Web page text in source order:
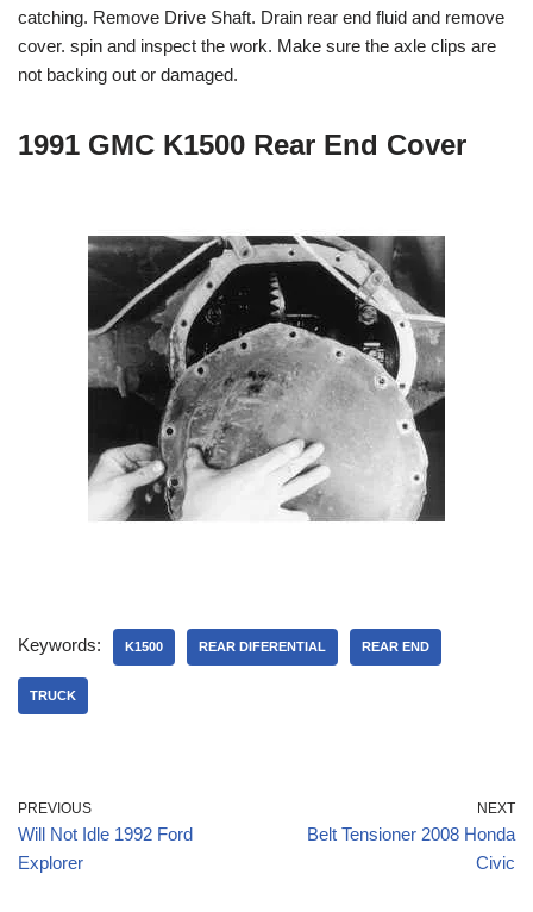
catching. Remove Drive Shaft. Drain rear end fluid and remove
cover. spin and inspect the work. Make sure the axle clips are
not backing out or damaged.
1991 GMC K1500 Rear End Cover
Keywords: K1500 REAR DIFERENTIAL REAR END
TRUCK
PREVIOUS
Will Not Idle 1992 Ford
Explorer
NEXT
Belt Tensioner 2008 Honda
Civic